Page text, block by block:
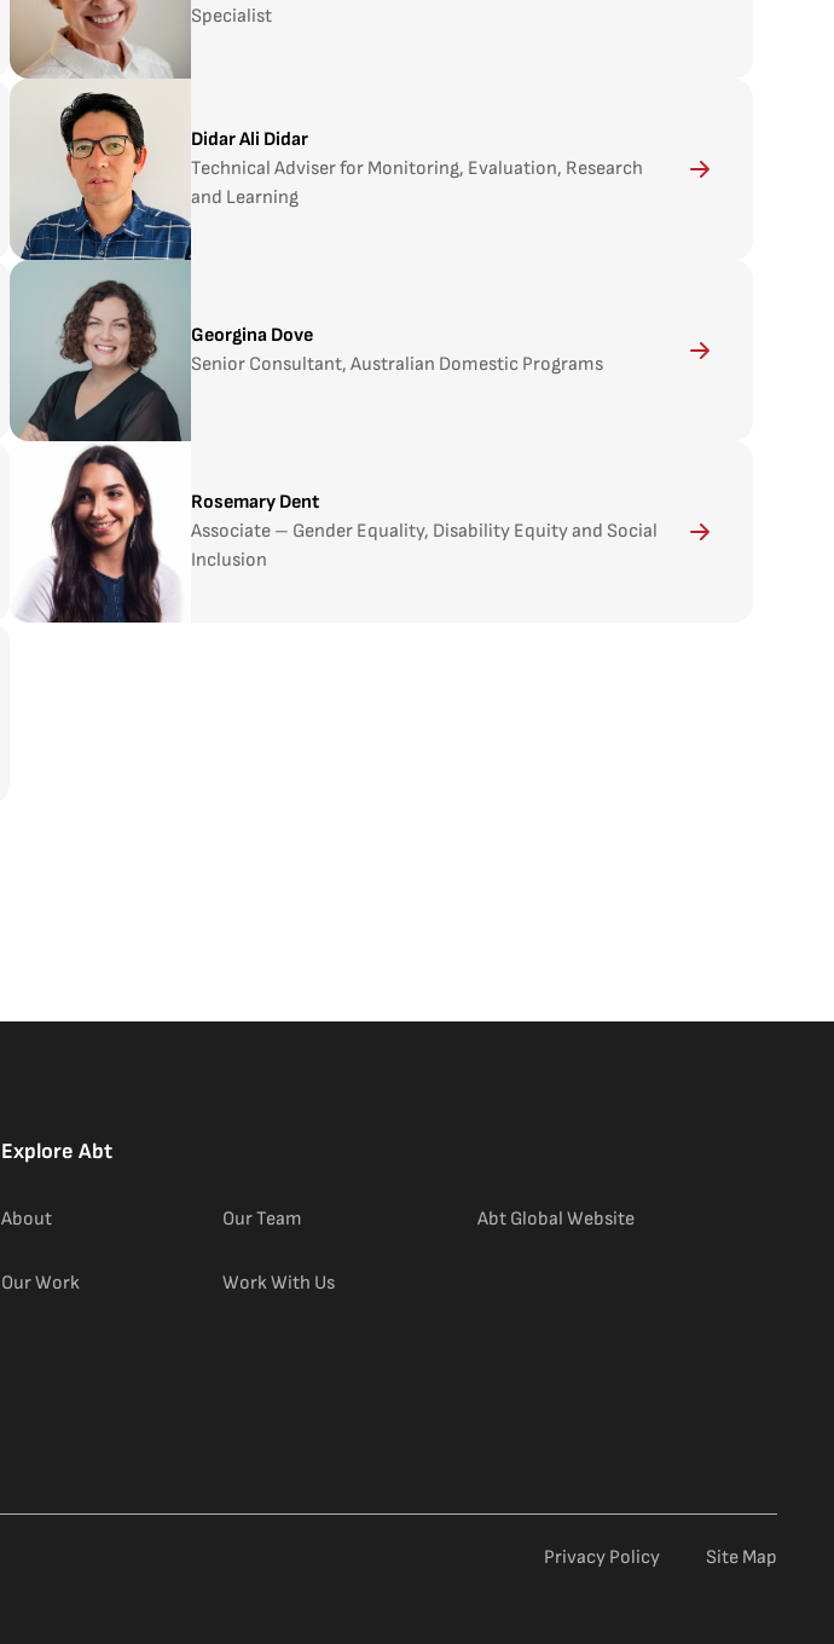
Specialist
Didar Ali Didar
Technical Adviser for Monitoring, Evaluation, Research
and Learning
Georgina Dove
Senior Consultant, Australian Domestic Programs
Rosemary Dent
Associate – Gender Equality, Disability Equity and Social
Inclusion
Explore Abt
About
Our Work
Our Team
Work With Us
Abt Global Website(external link)
Privacy Policy Site Map